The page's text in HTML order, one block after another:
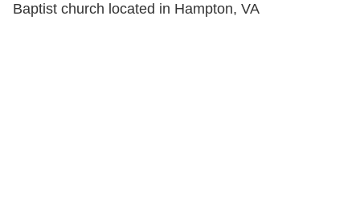
Baptist church located in Hampton, VA